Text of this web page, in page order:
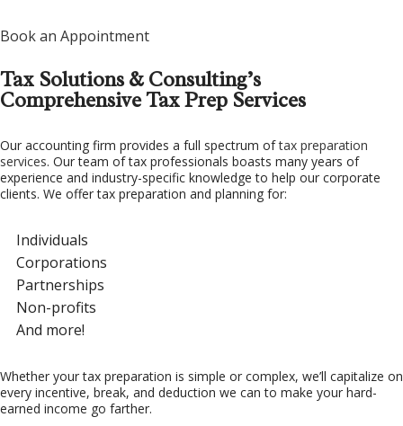
Book an Appointment
Tax Solutions & Consulting’s
Comprehensive Tax Prep Services
Our accounting firm provides a full spectrum oftax preparation
services. Our team of tax professionals boasts many years of
experience and industry-specific knowledge to help our corporate
clients. We offer tax preparation and planning for:
Individuals
Corporations
Partnerships
Non-profits
And more!
Whether your tax preparation is simple or complex, we’ll capitalize on
every incentive, break, and deduction we can to make your hard-
earned income go farther.